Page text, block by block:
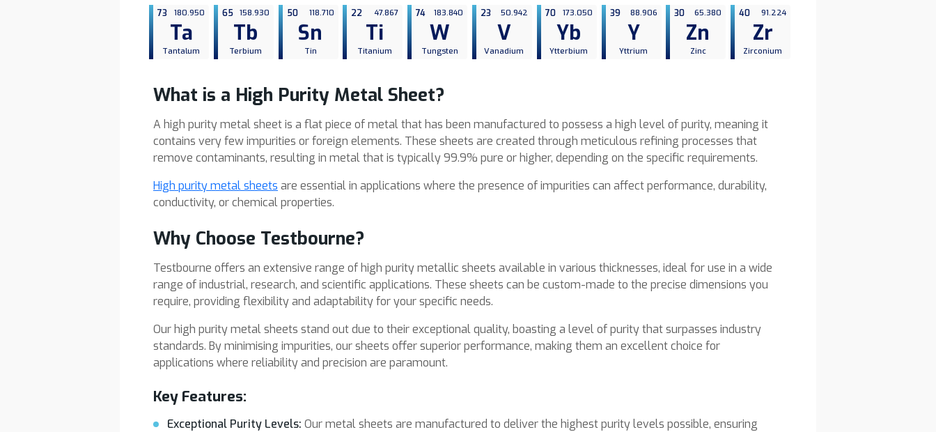
73 180.950
Ta
Tantalum
65 158.930
Tb
Terbium
50 118.710
Sn
Tin
22 47.867
Ti
Titanium
74 183.840
W
Tungsten
23 50.942
V
Vanadium
70 173.050
Yb
Ytterbium
39 88.906
Y
Yttrium
30 65.380
Zn
Zinc
40 91.224
Zr
Zirconium
What is a High Purity Metal Sheet?
A high purity metal sheet is a flat piece of metal that has been manufactured to possess a high level of purity, meaning it
contains very few impurities or foreign elements. These sheets are created through meticulous refining processes that
remove contaminants, resulting in metal that is typically 99.9% pure or higher, depending on the specific requirements.
High purity metal sheets are essential in applications where the presence of impurities can affect performance, durability,
conductivity, or chemical properties.
Why Choose Testbourne?
Testbourne offers an extensive range of high purity metallic sheets available in various thicknesses, ideal for use in a wide
range of industrial, research, and scientific applications. These sheets can be custom-made to the precise dimensions you
require, providing flexibility and adaptability for your specific needs.
Our high purity metal sheets stand out due to their exceptional quality, boasting a level of purity that surpasses industry
standards. By minimising impurities, our sheets offer superior performance, making them an excellent choice for
applications where reliability and precision are paramount.
Key Features:
Exceptional Purity Levels: Our metal sheets are manufactured to deliver the highest purity levels possible, ensuring